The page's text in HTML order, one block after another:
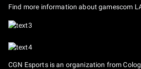
Find more information about gamescom
CGN Esports is an organization from